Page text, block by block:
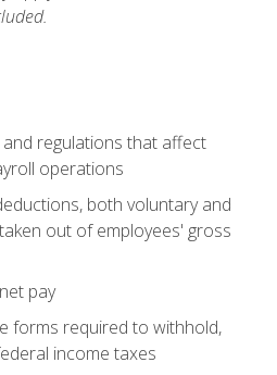
regulations that affect
operations
both voluntary and
out of employees' gross
pay
forms required to withhold,
income taxes